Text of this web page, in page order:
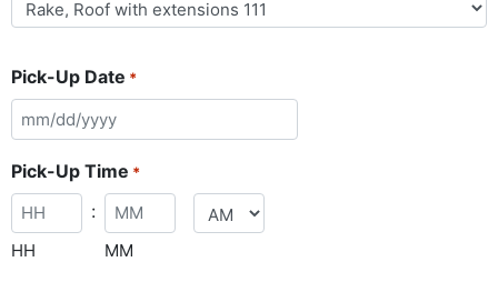
Pick-Up Date *
Pick-Up Time *
HH
:
MM